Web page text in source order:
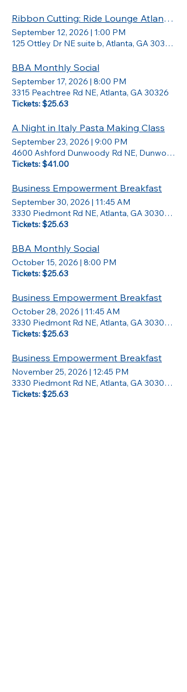
Ribbon Cutting: Ride Lounge Atlanta Grand Opening
September 12, 2026 | 1:00 PM
125 Ottley Dr NE suite b, Atlanta, GA 30324,
BBA Monthly Social
September 17, 2026 | 8:00 PM
3315 Peachtree Rd NE, Atlanta, GA 30326
Tickets: $25.63
A Night in Italy Pasta Making Class
September 23, 2026 | 9:00 PM
4600 Ashford Dunwoody Rd NE, Dunwoody,
Tickets: $41.00
Business Empowerment Breakfast
September 30, 2026 | 11:45 AM
3330 Piedmont Rd NE, Atlanta, GA 30305, USA
Tickets: $25.63
BBA Monthly Social
October 15, 2026 | 8:00 PM
Tickets: $25.63
Business Empowerment Breakfast
October 28, 2026 | 11:45 AM
3330 Piedmont Rd NE, Atlanta, GA 30305, USA
Tickets: $25.63
Business Empowerment Breakfast
November 25, 2026 | 12:45 PM
3330 Piedmont Rd NE, Atlanta, GA 30305, USA
Tickets: $25.63